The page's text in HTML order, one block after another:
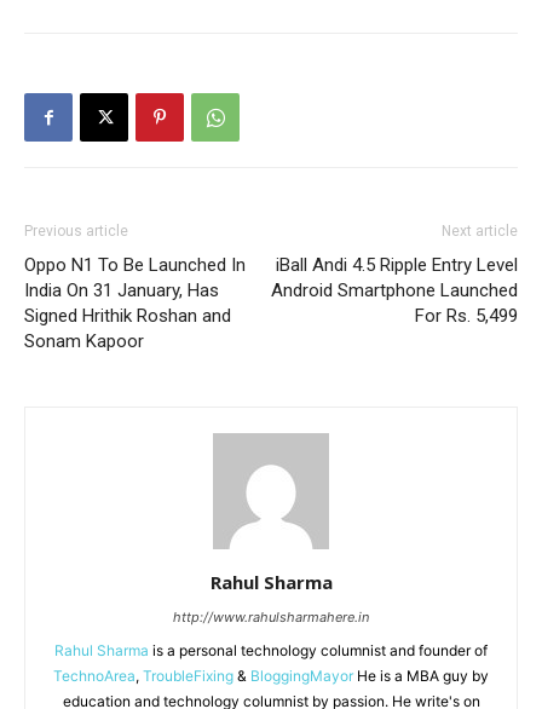
Previous article
Oppo N1 To Be Launched In
India On 31 January, Has
Signed Hrithik Roshan and
Sonam Kapoor
Next article
iBall Andi 4.5 Ripple Entry Level
Android Smartphone Launched
For Rs. 5,499
Rahul Sharma
http://www.rahulsharmahere.in
Rahul Sharma is a personal technology columnist and founder of
TechnoArea, TroubleFixing & BloggingMayor He is a MBA guy by
education and technology columnist by passion. He write's on